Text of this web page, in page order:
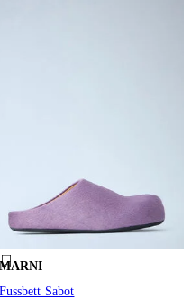
MARNI
Fussbett Sabot